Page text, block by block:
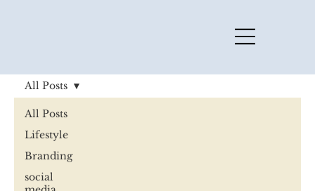
All Posts
Lifestyle
Branding
social
All Posts